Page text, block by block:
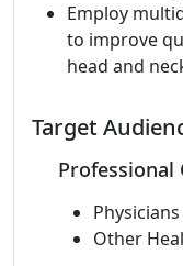
Employ
to improve
head and
Target
Professional
Physicians
Other